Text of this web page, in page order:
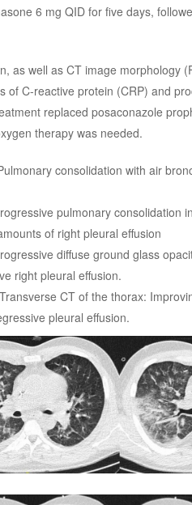
6 mg QID for five days,
as well as CT image morphology
C-reactive protein (CRP) and
replaced posaconazole
therapy was needed.
consolidation with air
pulmonary consolidation
of right pleural effusion
diffuse ground glass
right pleural effusion.
CT of the thorax:
pleural effusion.